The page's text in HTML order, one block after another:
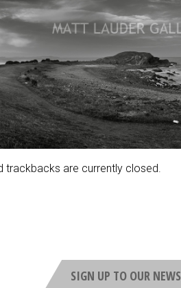
trackbacks are currently closed.
SIGN UP TO OUR